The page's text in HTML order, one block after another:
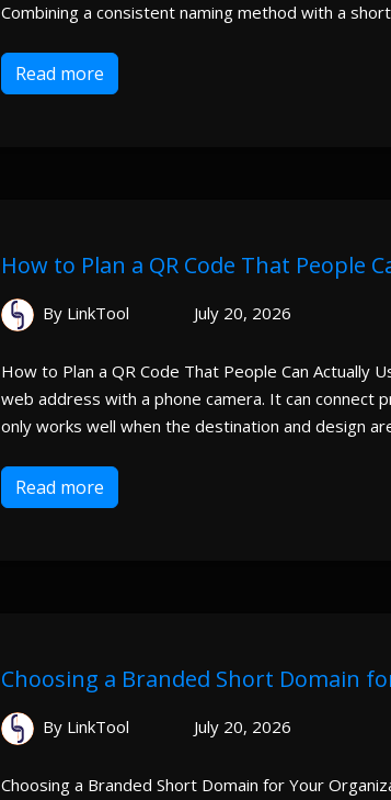
Combining a consistent naming method with a
Read more
How to Plan a QR Code That People
By LinkTool July 20, 2026
How to Plan a QR Code That People Can Actually
web address with a phone camera. It can connect
only works well when the destination and design
Read more
Choosing a Branded Short Domain
By LinkTool July 20, 2026
Choosing a Branded Short Domain for Your